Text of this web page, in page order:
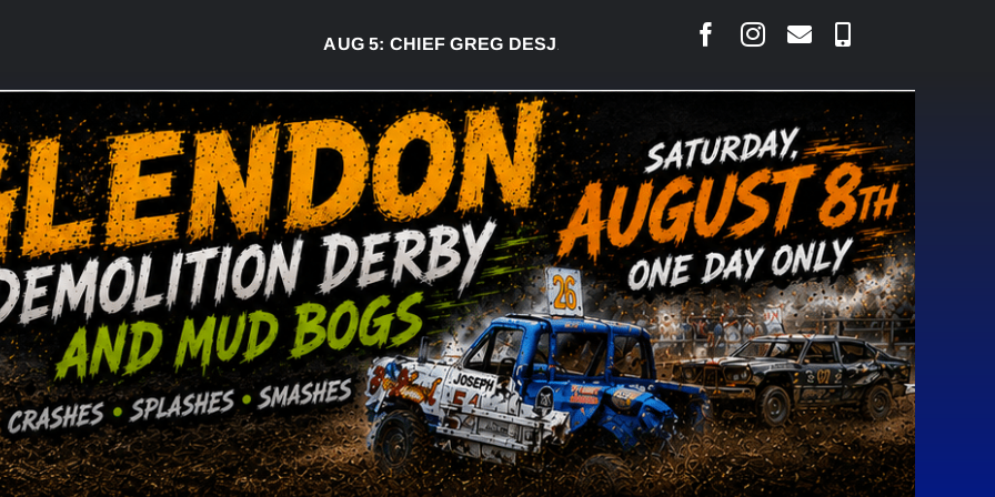
AUG 5:CHIEF GREG DESJARLAIS SAYS COURT RAISED CONCERNS OVER